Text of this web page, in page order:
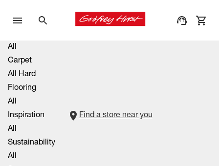
All
Carpet
All Hard
Flooring
All
Inspiration
All
Sustainability
All
Find a store near you